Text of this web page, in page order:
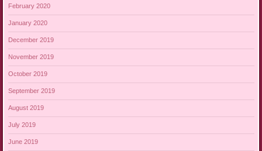
February 2020
January 2020
December 2019
November 2019
October 2019
September 2019
August 2019
July 2019
June 2019